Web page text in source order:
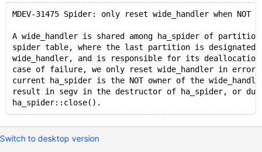
MDEV-31475 Spider: only reset wide_handler when NOT
A wide_handler is shared among ha_spider of
spider table, where the last partition is designated
wide_handler, and is responsible for its
case of failure, we only reset wide_handler in error
current ha_spider is the NOT owner of the
result in segv in the destructor of ha_spider, or
ha_spider::close().
Switch to desktop version